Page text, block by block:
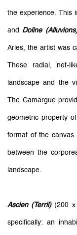
the experience. This
and Doline
Arles, the artist was
These radial, net-
landscape and the
The Camargue
geometric property
format of the canvas
between the
landscape.
Ascien (Terril)(200 x
specifically: an